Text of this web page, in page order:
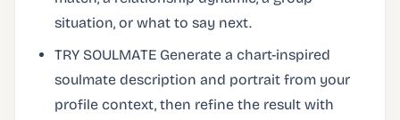
situation, or what to say next.
TRY SOULMATE Generate a chart-inspired
soulmate description and portrait from your
profile context, then refine the result with